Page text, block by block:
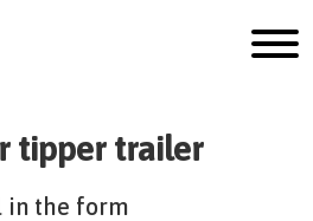
tipper trailer
in the form